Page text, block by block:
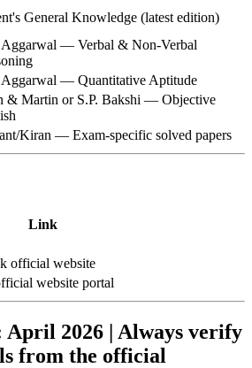
General Knowledge (latest edition)
Aggarwal — Verbal & Non-Verbal
Aggarwal — Quantitative Aptitude
& Martin or S.P. Bakshi — Objective
Kiran — Exam-specific solved papers
Link
official website
website portal
April 2026 | Always verify
from the official